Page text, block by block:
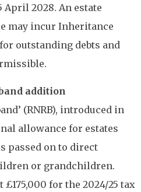
2028. An estate
may incur Inheritance
outstanding debts and
addition
(RNRB), introduced in
allowance for estates
passed on to direct
or grandchildren.
for the 2024/25 tax